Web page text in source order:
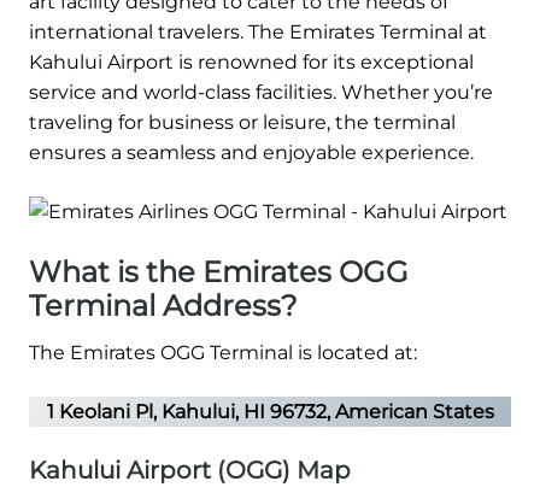
international travelers. The Emirates Terminal at
Kahului Airport is renowned for its exceptional
service and world-class facilities. Whether you’re
traveling for business or leisure, the terminal
ensures a seamless and enjoyable experience.
What is the Emirates OGG
Terminal Address?
The Emirates OGG Terminal is located at:
1 Keolani Pl, Kahului, HI 96732, American States
Kahului Airport (OGG) Map